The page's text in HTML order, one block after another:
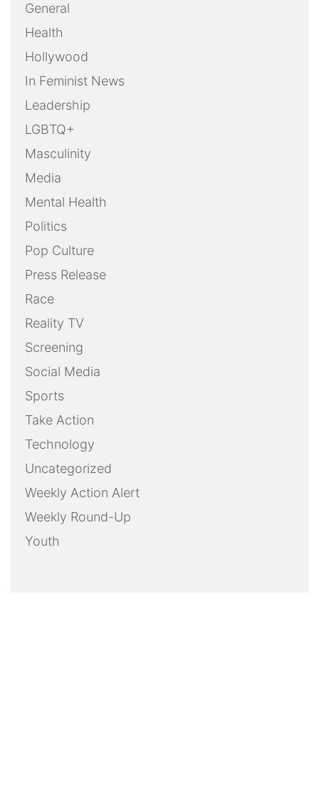
General
Health
Hollywood
In Feminist News
Leadership
LGBTQ+
Masculinity
Media
Mental Health
Politics
Pop Culture
Press Release
Race
Reality TV
Screening
Social Media
Sports
Take Action
Technology
Uncategorized
Weekly Action Alert
Weekly Round-Up
Youth